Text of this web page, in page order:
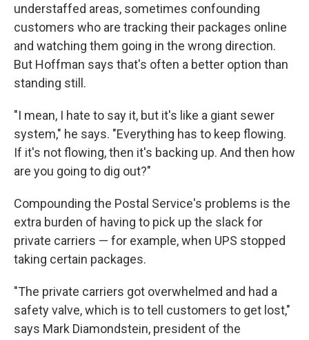
understaffed areas, sometimes confounding
customers who are tracking their packages online
and watching them going in the wrong direction.
But Hoffman says that's often a better option than
standing still.
"I mean, I hate to say it, but it's like a giant sewer
system," he says. "Everything has to keep flowing.
If it's not flowing, then it's backing up. And then how
are you going to dig out?"
Compounding the Postal Service's problems is the
extra burden of having to pick up the slack for
private carriers — for example, when UPS stopped
taking certain packages.
"The private carriers got overwhelmed and had a
safety valve, which is to tell customers to get lost,"
says Mark Diamondstein, president of the